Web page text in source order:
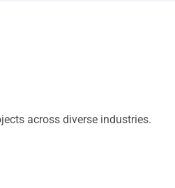
across diverse industries.